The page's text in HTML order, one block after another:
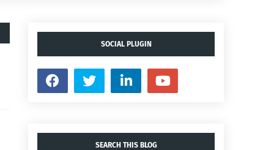
SOCIAL PLUGIN
SEARCH THIS BLOG